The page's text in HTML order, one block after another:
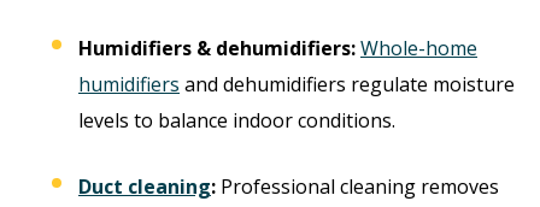
Humidifiers & dehumidifiers:Whole-home
humidifiers and dehumidifiers regulate moisture
levels to balance indoor conditions.
Duct cleaning: Professional cleaning removes